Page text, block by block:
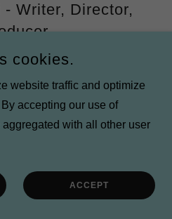
Writer, Director,
than just a fiscal sponsor—it
mission-driven artists and
Executive Director Melissa
beyond for the creatives she
financial sponsorship but
to empowering both
cookies.
website traffic and optimize
accepting our use of
with all other user
ACCEPT